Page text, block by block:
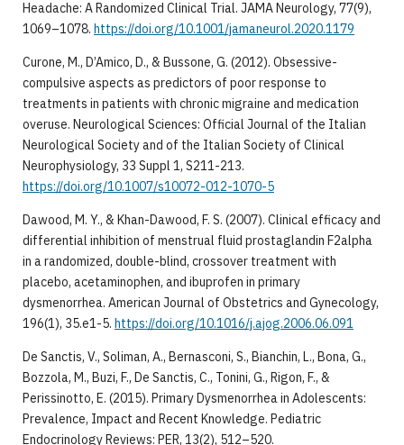
Headache: A Randomized Clinical Trial. JAMA Neurology, 77(9),
1069–1078. https://doi.org/10.1001/jamaneurol.2020.1179
Curone, M., D’Amico, D., & Bussone, G. (2012). Obsessive-
compulsive aspects as predictors of poor response to
treatments in patients with chronic migraine and medication
overuse. Neurological Sciences: Official Journal of the Italian
Neurological Society and of the Italian Society of Clinical
Neurophysiology, 33 Suppl 1, S211-213.
https://doi.org/10.1007/s10072-012-1070-5
Dawood, M. Y., & Khan-Dawood, F. S. (2007). Clinical efficacy and
differential inhibition of menstrual fluid prostaglandin F2alpha
in a randomized, double-blind, crossover treatment with
placebo, acetaminophen, and ibuprofen in primary
dysmenorrhea. American Journal of Obstetrics and Gynecology,
196(1), 35.e1-5. https://doi.org/10.1016/j.ajog.2006.06.091
De Sanctis, V., Soliman, A., Bernasconi, S., Bianchin, L., Bona, G.,
Bozzola, M., Buzi, F., De Sanctis, C., Tonini, G., Rigon, F., &
Perissinotto, E. (2015). Primary Dysmenorrhea in Adolescents:
Prevalence, Impact and Recent Knowledge. Pediatric
Endocrinology Reviews: PER, 13(2), 512–520.